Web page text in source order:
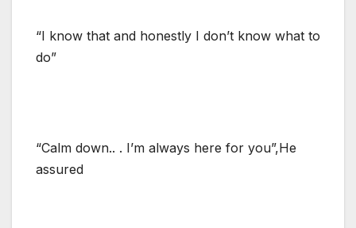
“I know that and honestly I don’t know what to
do”
“Calm down.. . I’m always here for you”,He
assured